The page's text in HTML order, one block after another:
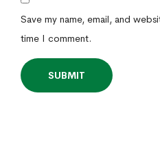
Save my name, email, and
time I comment.